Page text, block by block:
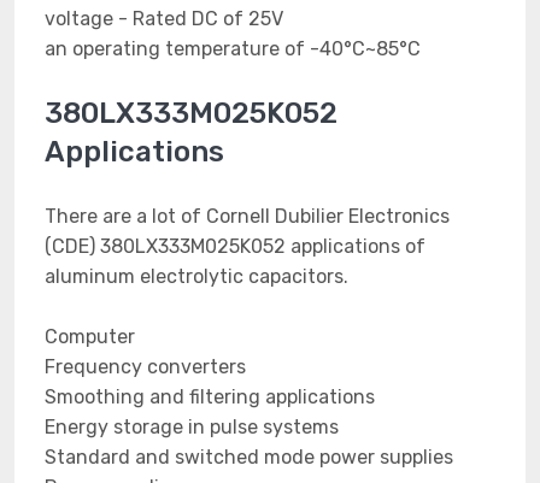
voltage - Rated DC of 25V
an operating temperature of -40°C~85°C
380LX333M025K052
Applications
There are a lot of Cornell Dubilier Electronics
(CDE) 380LX333M025K052 applications of
aluminum electrolytic capacitors.
Computer
Frequency converters
Smoothing and filtering applications
Energy storage in pulse systems
Standard and switched mode power supplies